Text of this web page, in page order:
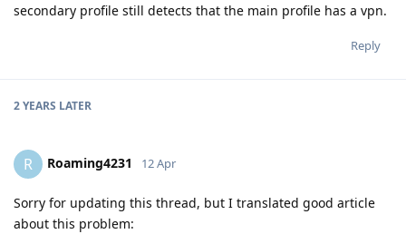
secondary profile still detects that the main profile has a vpn.
Reply
2 YEARS LATER
R Roaming4231 12 Apr
Sorry for updating this thread, but I translated good article
about this problem: